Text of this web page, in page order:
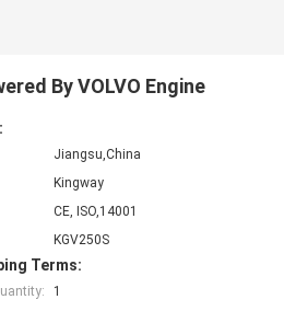
By VOLVO Engine
Jiangsu,China
Kingway
CE, ISO,14001
KGV250S
Terms:
1